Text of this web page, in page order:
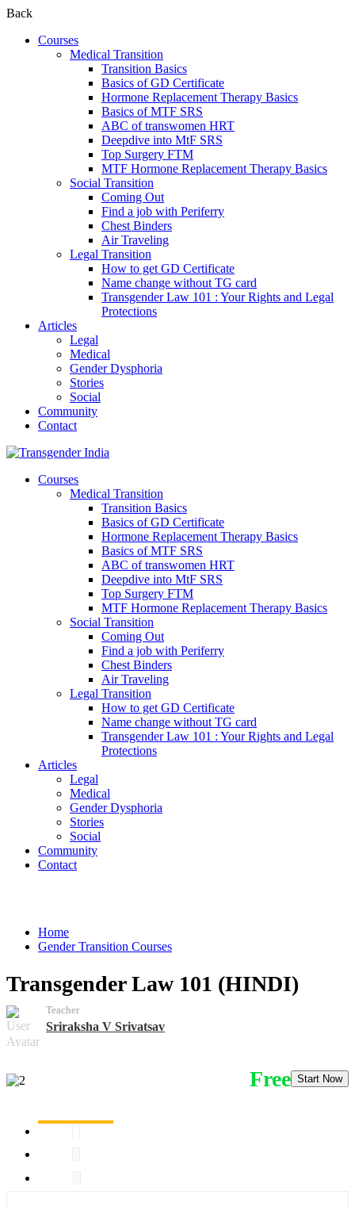
Back
Courses
Medical Transition
Transition Basics
Basics of GD Certificate
Hormone Replacement Therapy Basics
Basics of MTF SRS
ABC of transwomen HRT
Deepdive into MtF SRS
Top Surgery FTM
MTF Hormone Replacement Therapy Basics
Social Transition
Coming Out
Find a job with Periferry
Chest Binders
Air Traveling
Legal Transition
How to get GD Certificate
Name change without TG card
Transgender Law 101 : Your Rights and Legal
Protections
Articles
Legal
Medical
Gender Dysphoria
Stories
Social
Community
Contact
Courses
Medical Transition
Transition Basics
Basics of GD Certificate
Hormone Replacement Therapy Basics
Basics of MTF SRS
ABC of transwomen HRT
Deepdive into MtF SRS
Top Surgery FTM
MTF Hormone Replacement Therapy Basics
Social Transition
Coming Out
Find a job with Periferry
Chest Binders
Air Traveling
Legal Transition
How to get GD Certificate
Name change without TG card
Transgender Law 101 : Your Rights and Legal
Protections
Articles
Legal
Medical
Gender Dysphoria
Stories
Social
Community
Contact
Home
Gender Transition Courses
Transgender Law 101 (HINDI)
Teacher
Sriraksha V Srivatsav
Free Start Now